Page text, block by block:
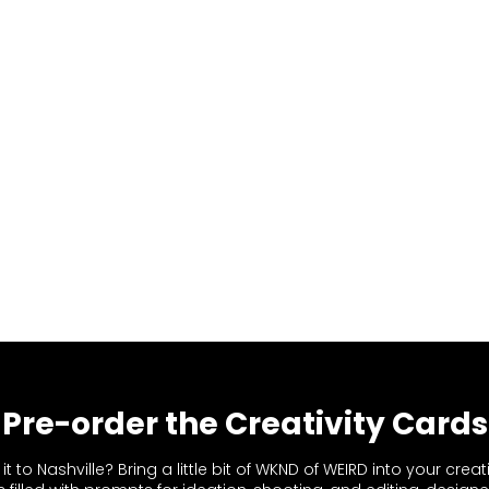
Pre-order the Creativity Cards
to Nashville? Bring a little bit of WKND of WEIRD into your